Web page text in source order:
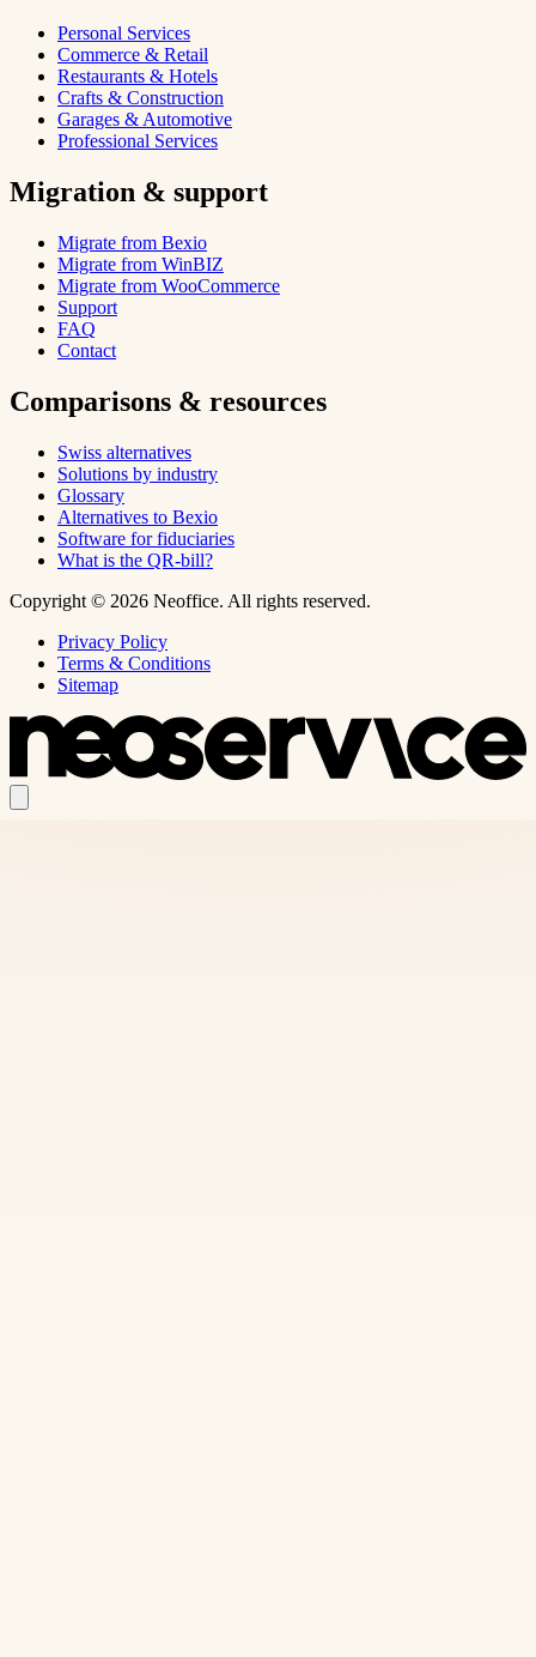
Personal Services
Commerce & Retail
Restaurants & Hotels
Crafts & Construction
Garages & Automotive
Professional Services
Migration & support
Migrate from Bexio
Migrate from WinBIZ
Migrate from WooCommerce
Support
FAQ
Contact
Comparisons & resources
Swiss alternatives
Solutions by industry
Glossary
Alternatives to Bexio
Software for fiduciaries
What is the QR-bill?
Copyright © 2026 Neoffice. All rights reserved.
Privacy Policy
Terms & Conditions
Sitemap